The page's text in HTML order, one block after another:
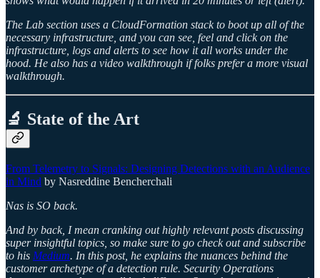
The Lab section uses a CloudFormation stack to boot up all of the
necessary infrastructure, and you can see, feel and click on the
infrastructure, logs and alerts to see how it all works under the
hood. He also has a video walkthrough if folks prefer a more visual
walkthrough.
🔬 State of the Art
From Telemetry to Signals: Designing Detections with an Audience
in Mind by Nasreddine Bencherchali
Nas is SO back.
And by back, I mean cranking out highly relevant posts discussing
super insightful topics, so make sure to go check out and subscribe
to his Medium. In this post, he explains the nuances behind the
customer archetype of a detection rule. Security Operations